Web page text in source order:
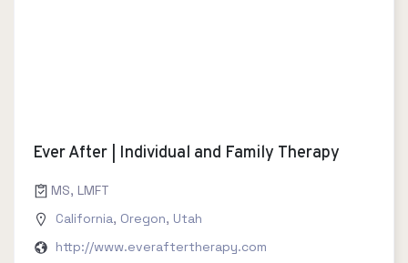
Ever After | Individual and Family Therapy
MS, LMFT
California, Oregon, Utah
http://www.everaftertherapy.com